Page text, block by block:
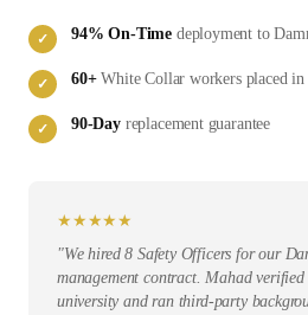
✓ 94% On-Time deployment to
✓ 60+ White Collar workers placed in
✓ 90-Dayreplacement guarantee
★ ★ ★★ ★
"We hired 8 Safety Officers for our
management contract. Mahad verified
university and ran third-party